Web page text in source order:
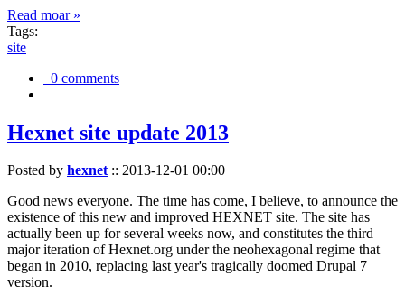
Read moar »
Tags:
site
0 comments
Hexnet site update 2013
Posted by hexnet:: 2013-12-01 00:00
Good news everyone. The time has come, I believe, to announce the
existence of this new and improved HEXNET site. The site has
actually been up for several weeks now, and constitutes the third
major iteration of Hexnet.org under the neohexagonal regime that
began in 2010, replacing last year's tragically doomed Drupal 7
version.